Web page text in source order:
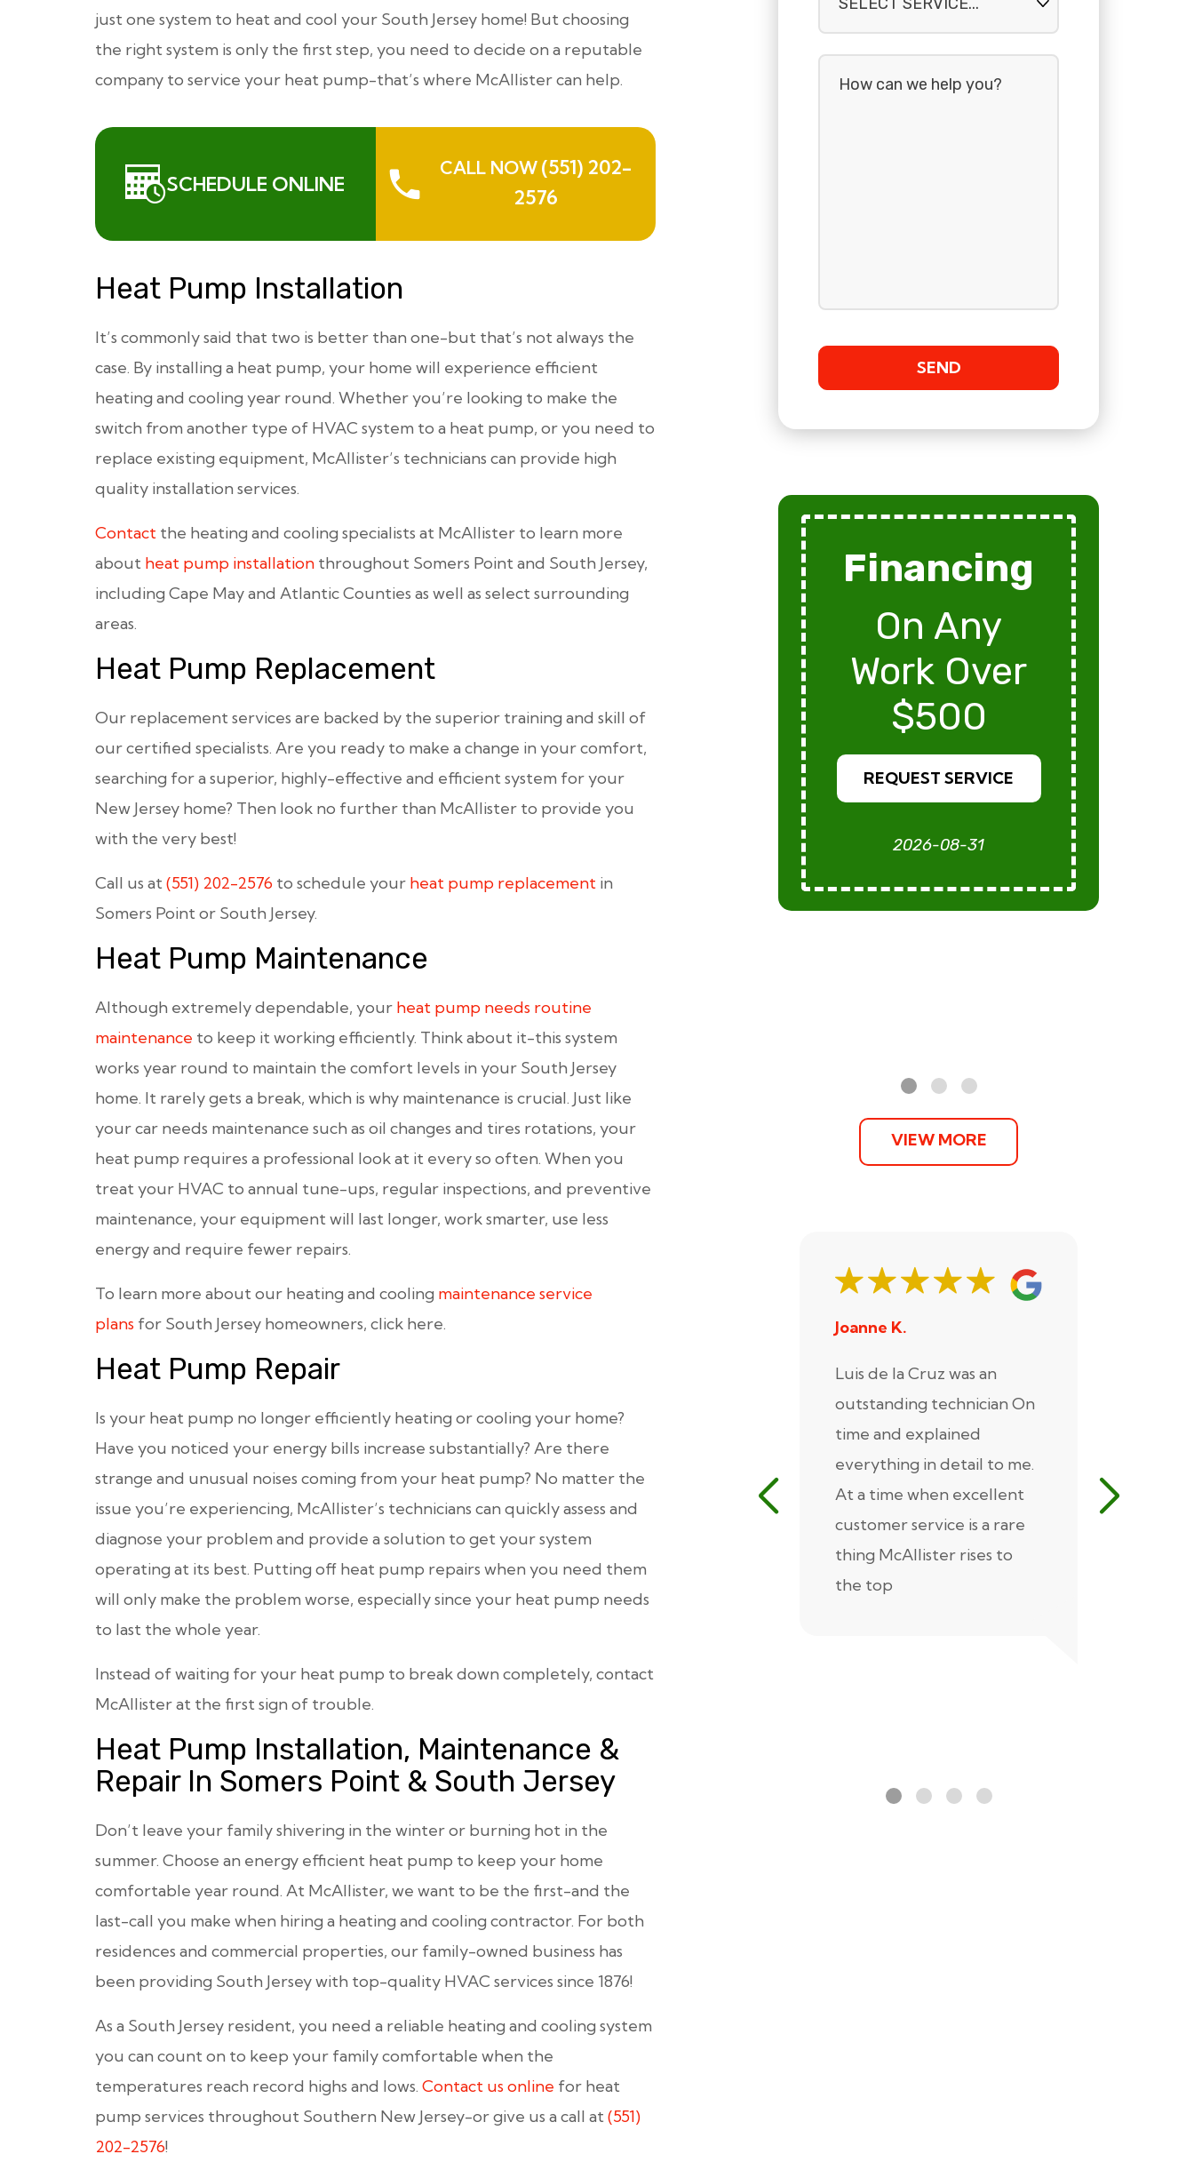
just one system to heat and cool your South Jersey home! But choosing
the right system is only the first step, you need to decide on a reputable
company to service your heat pump-that’s where McAllister can help.
SCHEDULE ONLINE
CALL NOW (551) 202-
2576
Heat Pump Installation
It’s commonly said that two is better than one-but that’s not always the
case. By installing a heat pump, your home will experience efficient
heating and cooling year round. Whether you’re looking to make the
switch from another type of HVAC system to a heat pump, or you need to
replace existing equipment, McAllister’s technicians can provide high
quality installation services.
Contact the heating and cooling specialists at McAllister to learn more
about heat pump installation throughout Somers Point and South Jersey,
including Cape May and Atlantic Counties as well as select surrounding
areas.
Heat Pump Replacement
Our replacement services are backed by the superior training and skill of
our certified specialists. Are you ready to make a change in your comfort,
searching for a superior, highly-effective and efficient system for your
New Jersey home? Then look no further than McAllister to provide you
with the very best!
Call us at(551) 202-2576 to schedule your heat pump replacement in
Somers Point or South Jersey.
Heat Pump Maintenance
Although extremely dependable, your heat pump needs routine
maintenance to keep it working efficiently. Think about it-this system
works year round to maintain the comfort levels in your South Jersey
home. It rarely gets a break, which is why maintenance is crucial. Just like
your car needs maintenance such as oil changes and tires rotations, your
heat pump requires a professional look at it every so often. When you
treat your HVAC to annual tune-ups, regular inspections, and preventive
maintenance, your equipment will last longer, work smarter, use less
energy and require fewer repairs.
To learn more about our heating and cooling maintenance service
plans for South Jersey homeowners, click here.
Heat Pump Repair
Is your heat pump no longer efficiently heating or cooling your home?
Have you noticed your energy bills increase substantially? Are there
strange and unusual noises coming from your heat pump? No matter the
issue you’re experiencing, McAllister’s technicians can quickly assess and
diagnose your problem and provide a solution to get your system
operating at its best. Putting off heat pump repairs when you need them
will only make the problem worse, especially since your heat pump needs
to last the whole year.
Instead of waiting for your heat pump to break down completely, contact
McAllister at the first sign of trouble.
Heat Pump Installation, Maintenance &
Repair In Somers Point & South Jersey
Don’t leave your family shivering in the winter or burning hot in the
summer. Choose an energy efficient heat pump to keep your home
comfortable year round. At McAllister, we want to be the first-and the
last-call you make when hiring a heating and cooling contractor. For both
residences and commercial properties, our family-owned business has
been providing South Jersey with top-quality HVAC services since 1876!
As a South Jersey resident, you need a reliable heating and cooling system
you can count on to keep your family comfortable when the
temperatures reach record highs and lows. Contact us online for heat
pump services throughout Southern New Jersey-or give us a call at(551)
202-2576!
How
help
Financing
On Any
Work Over
$500
REQUEST SERVICE
2026-08-31
VIEW MORE
Joanne K.
Luis de la Cruz was an
outstanding technician On
time and explained
everything in detail to me.
At a time when excellent
customer service is a rare
thing McAllister rises to
the top